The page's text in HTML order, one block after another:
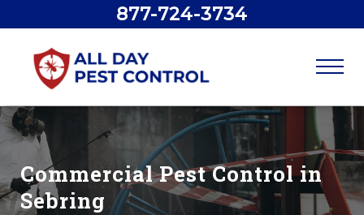
877-724-3734
Commercial Pest Control in
Sebring